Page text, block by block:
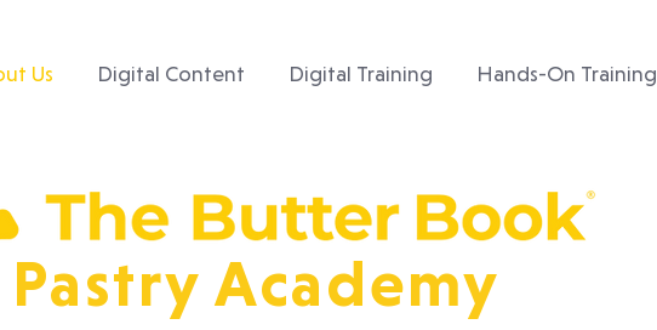
Us Digital Content Digital Training Hands-On Training
Pastry Academy